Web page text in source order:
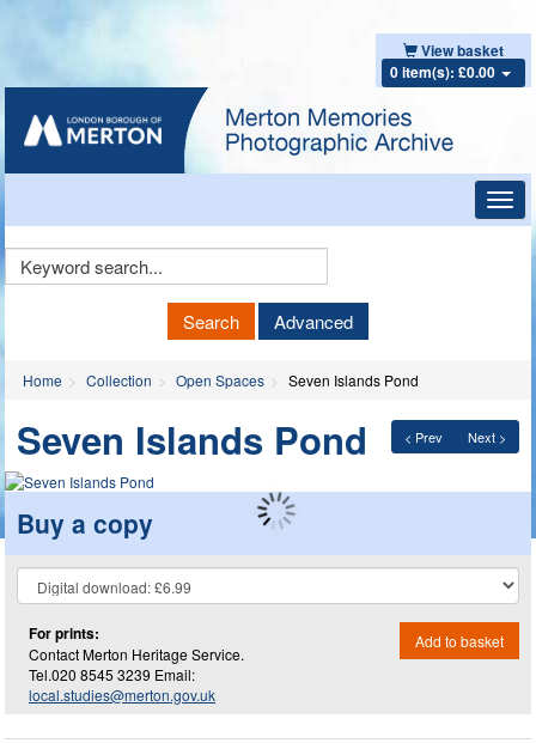
View basket
0 item(s): £0.00
Keyword
Search Advanced
Home Collection Open Spaces Seven Islands Pond
< Prev Next >
Seven Islands Pond
Buy a copy
For prints:
Contact Merton Heritage Service.
Tel.020 8545 3239 Email:
local.studies@merton.gov.uk
Add to basket